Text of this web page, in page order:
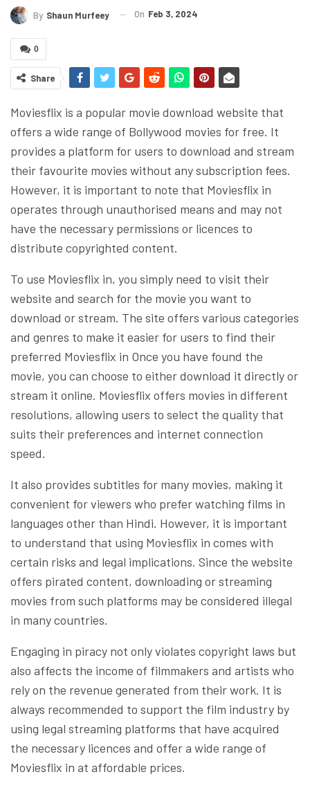
By Shaun Murfeey On Feb 3, 2024
0
Share
Moviesflix is a popular movie download website that
offers a wide range of Bollywood movies for free. It
provides a platform for users to download and stream
their favourite movies without any subscription fees.
However, it is important to note that Moviesflix in
operates through unauthorised means and may not
have the necessary permissions or licences to
distribute copyrighted content.
To use Moviesflix in, you simply need to visit their
website and search for the movie you want to
download or stream. The site offers various categories
and genres to make it easier for users to find their
preferred Moviesflix in Once you have found the
movie, you can choose to either download it directly or
stream it online. Moviesflix offers movies in different
resolutions, allowing users to select the quality that
suits their preferences and internet connection
speed.
It also provides subtitles for many movies, making it
convenient for viewers who prefer watching films in
languages other than Hindi. However, it is important
to understand that using Moviesflix in comes with
certain risks and legal implications. Since the website
offers pirated content, downloading or streaming
movies from such platforms may be considered illegal
in many countries.
Engaging in piracy not only violates copyright laws but
also affects the income of filmmakers and artists who
rely on the revenue generated from their work. It is
always recommended to support the film industry by
using legal streaming platforms that have acquired
the necessary licences and offer a wide range of
Moviesflix in at affordable prices.